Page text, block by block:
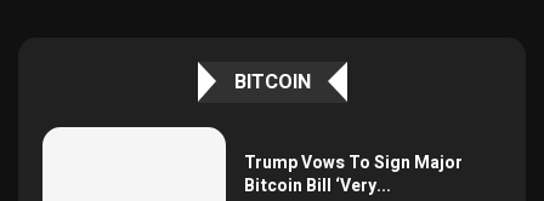
BITCOIN
Trump Vows To Sign Major
Bitcoin Bill ‘Very...